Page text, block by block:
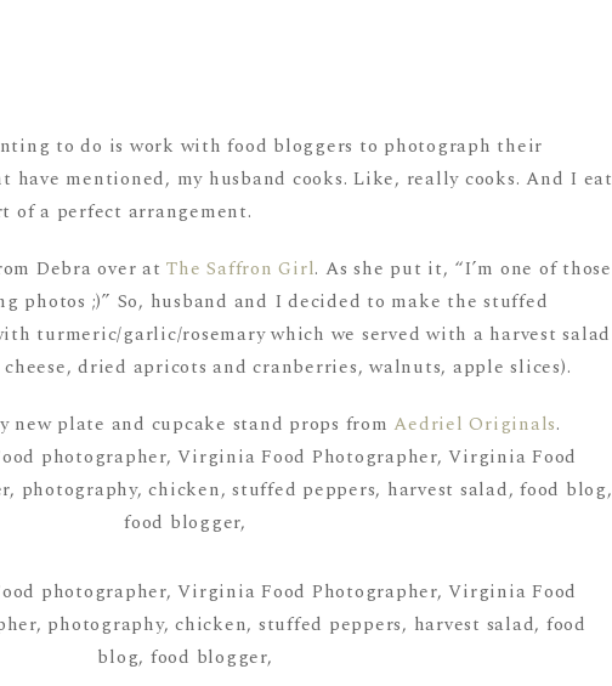
to do is work with food bloggers to photograph their
mentioned, my husband cooks. Like, really cooks. And I eat
of a perfect arrangement.
Debra over atThe Saffron Girl. As she put it, “I’m one of those
photos ;)” So, husband and I decided to make the stuffed
turmeric/garlic/rosemary which we served with a harvest salad
dried apricots and cranberries, walnuts, apple slices).
plate and cupcake stand props from Aedriel Originals.